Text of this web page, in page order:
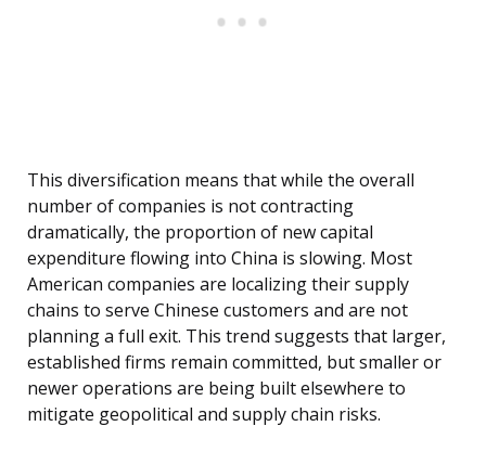
This diversification means that while the overall
number of companies is not contracting
dramatically, the proportion of new capital
expenditure flowing into China is slowing. Most
American companies are localizing their supply
chains to serve Chinese customers and are not
planning a full exit. This trend suggests that larger,
established firms remain committed, but smaller or
newer operations are being built elsewhere to
mitigate geopolitical and supply chain risks.